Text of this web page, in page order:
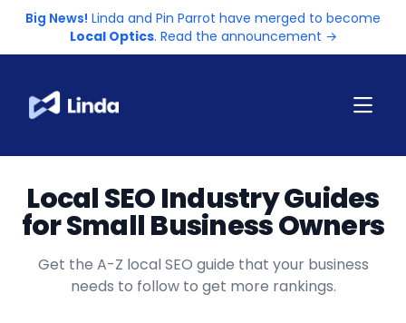
Big News! Linda and Pin Parrot have merged to become
Local Optics. Read the announcement →
Local SEO Industry Guides
for Small Business Owners
Get the A-Z local SEO guide that your business
needs to follow to get more rankings.